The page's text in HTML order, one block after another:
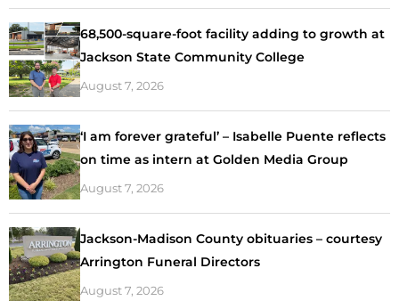
68,500-square-foot facility adding to growth at
Jackson State Community College
August 7, 2026
‘I am forever grateful’ – Isabelle Puente reflects
on time as intern at Golden Media Group
August 7, 2026
Jackson-Madison County obituaries – courtesy
Arrington Funeral Directors
August 7, 2026